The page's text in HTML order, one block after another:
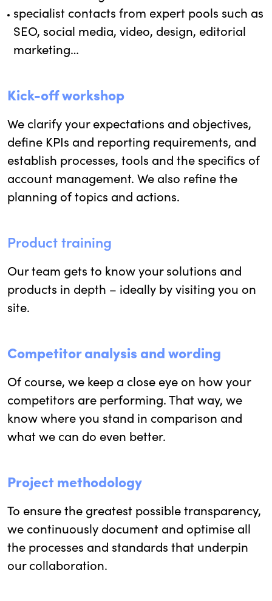
specialist contacts from expert pools such as
SEO, social media, video, design, editorial
marketing…
Kick-off workshop
We clarify your expectations and objectives,
define KPIs and reporting requirements, and
establish processes, tools and the specifics of
account management. We also refine the
planning of topics and actions.
Product training
Our team gets to know your solutions and
products in depth – ideally by visiting you on
site.
Competitor analysis and wording
Of course, we keep a close eye on how your
competitors are performing. That way, we
know where you stand in comparison and
what we can do even better.
Project methodology
To ensure the greatest possible transparency,
we continuously document and optimise all
the processes and standards that underpin
our collaboration.